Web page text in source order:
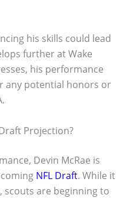
his skills could lead
further at Wake
his performance
any potential honors or
Projection?
Devin McRae is
NFL Draft. While it
scouts are beginning to